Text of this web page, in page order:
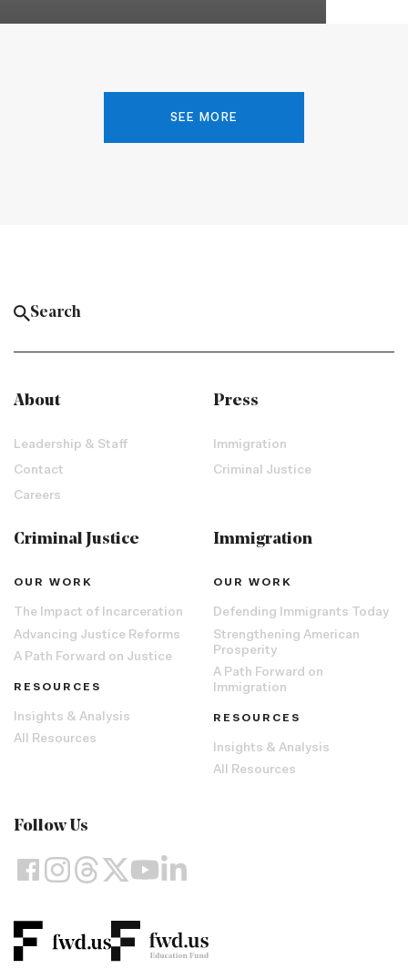
SEE MORE
About
Leadership & Staff
Contact
Careers
Press
Immigration
Criminal Justice
Criminal Justice
OUR WORK
The Impact of Incarceration
Advancing Justice Reforms
A Path Forward on Justice
RESOURCES
Insights & Analysis
All Resources
Immigration
OUR WORK
Defending Immigrants Today
Strengthening American
Prosperity
A Path Forward on
Immigration
RESOURCES
Insights & Analysis
All Resources
Follow Us